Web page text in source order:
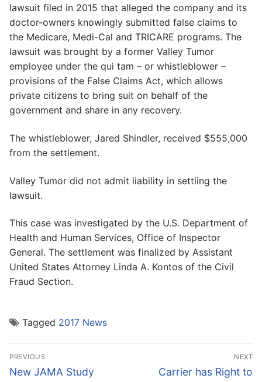
lawsuit filed in 2015 that alleged the company and its
doctor-owners knowingly submitted false claims to
the Medicare, Medi-Cal and TRICARE programs. The
lawsuit was brought by a former Valley Tumor
employee under the qui tam – or whistleblower –
provisions of the False Claims Act, which allows
private citizens to bring suit on behalf of the
government and share in any recovery.
The whistleblower, Jared Shindler, received $555,000
from the settlement.
Valley Tumor did not admit liability in settling the
lawsuit.
This case was investigated by the U.S. Department of
Health and Human Services, Office of Inspector
General. The settlement was finalized by Assistant
United States Attorney Linda A. Kontos of the Civil
Fraud Section.
Tagged 2017 News
Post
navigation
PREVIOUS
Previous
New JAMA Study
NEXT
Next
Carrier has Right to